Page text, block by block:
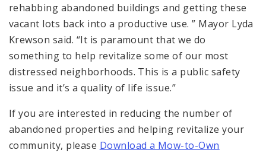
rehabbing abandoned buildings and getting these
vacant lots back into a productive use. ” Mayor Lyda
Krewson said. “It is paramount that we do
something to help revitalize some of our most
distressed neighborhoods. This is a public safety
issue and it’s a quality of life issue.”
If you are interested in reducing the number of
abandoned properties and helping revitalize your
community, please Download a Mow-to-Own